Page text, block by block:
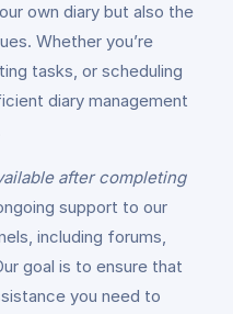
own diary but also the
Whether you’re
tasks, or scheduling
diary management
after completing
support to our
including forums,
goal is to ensure that
you need to